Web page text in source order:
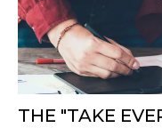
THE "TAKE